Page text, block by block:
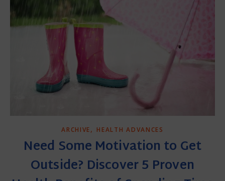
ARCHIVE, HEALTH ADVANCES
Need Some Motivation to Get
Outside? Discover 5 Proven